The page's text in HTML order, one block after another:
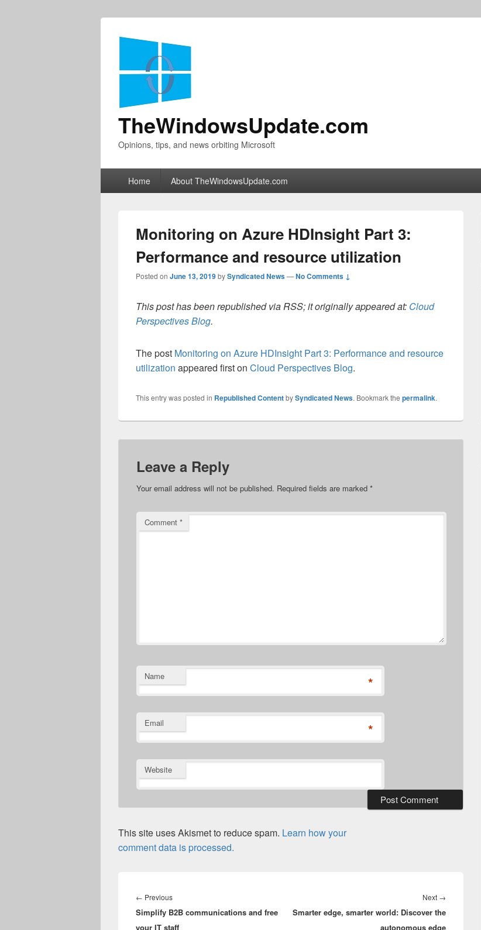
TheWindowsUpdate.com
Opinions, tips, and news orbiting Microsoft
Home About TheWindowsUpdate.com
Monitoring on Azure HDInsight Part 3:
Performance and resource utilization
Posted on June 13, 2019bySyndicated News—No Comments ↓
This post has been republished via RSS; it originally appeared at: Cloud
Perspectives Blog.
The post Monitoring on Azure HDInsight Part 3: Performance and resource
utilization appeared first on Cloud Perspectives Blog.
This entry was posted in Republished ContentbySyndicated News. Bookmark the permalink.
Leave a Reply
Your email address will not be published. Required fields are marked *
Comment *
Name *
Email *
Website
This site uses Akismet to reduce spam. Learn how your
comment data is processed.
navigation
← PreviousPrevious
post:
Simplify B2B communications and free
your IT staff
Next →
post:
Smarter edge, smarter world: Discover the
autonomous edge